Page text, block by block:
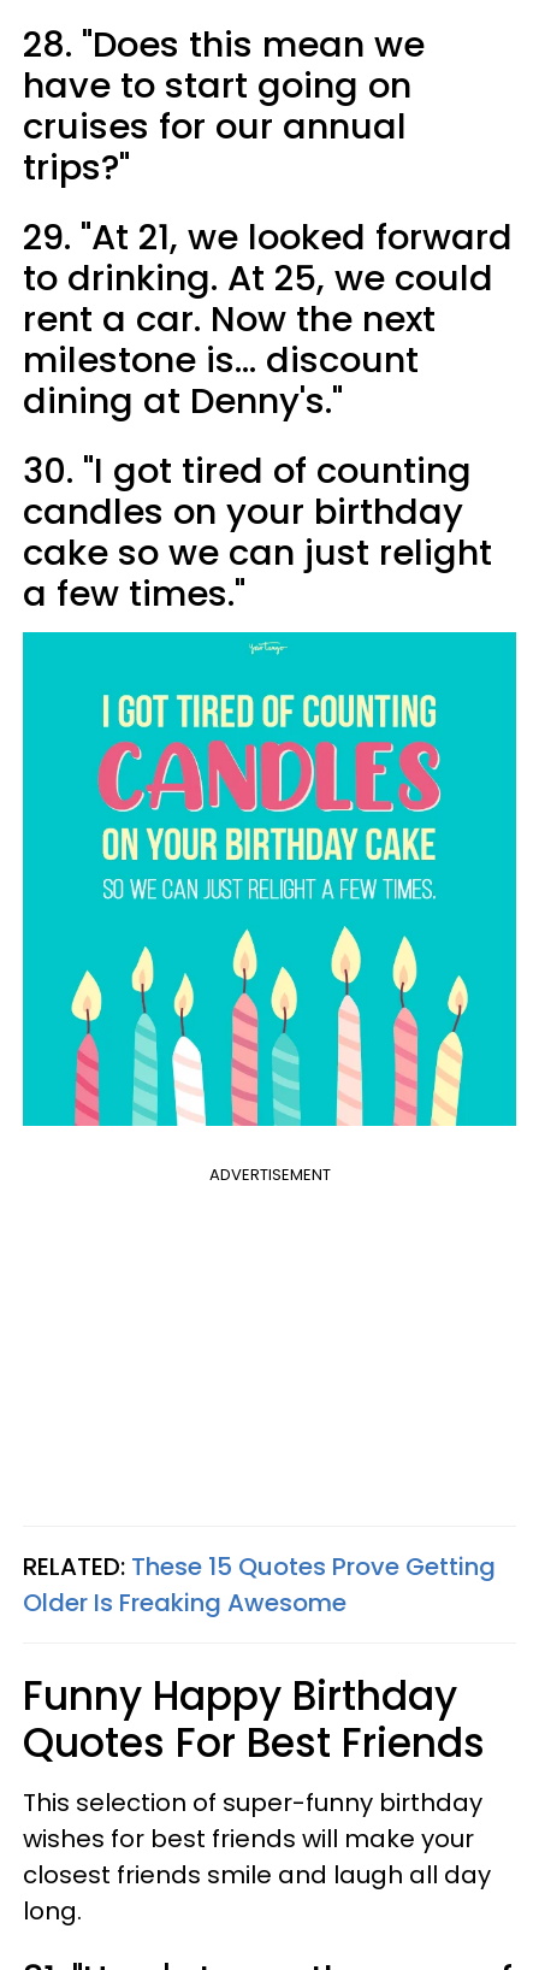
28. "Does this mean we
have to start going on
cruises for our annual
trips?"
29. "At 21, we looked forward
to drinking. At 25, we could
rent a car. Now the next
milestone is... discount
dining at Denny's."
30. "I got tired of counting
candles on your birthday
cake so we can just relight
a few times."
ADVERTISEMENT
RELATED: These 15 Quotes Prove Getting
Older Is Freaking Awesome
Funny Happy Birthday
Quotes For Best Friends
This selection of super-funny birthday
wishes for best friends will make your
closest friends smile and laugh all day
long.